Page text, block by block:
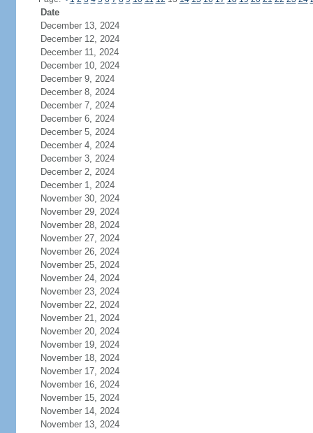
Date
December 13, 2024
December 12, 2024
December 11, 2024
December 10, 2024
December 9, 2024
December 8, 2024
December 7, 2024
December 6, 2024
December 5, 2024
December 4, 2024
December 3, 2024
December 2, 2024
December 1, 2024
November 30, 2024
November 29, 2024
November 28, 2024
November 27, 2024
November 26, 2024
November 25, 2024
November 24, 2024
November 23, 2024
November 22, 2024
November 21, 2024
November 20, 2024
November 19, 2024
November 18, 2024
November 17, 2024
November 16, 2024
November 15, 2024
November 14, 2024
November 13, 2024